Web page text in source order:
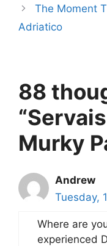
The Moment
Adriatico
88
Murky
Andrew
Tuesday,
Where are
experienced